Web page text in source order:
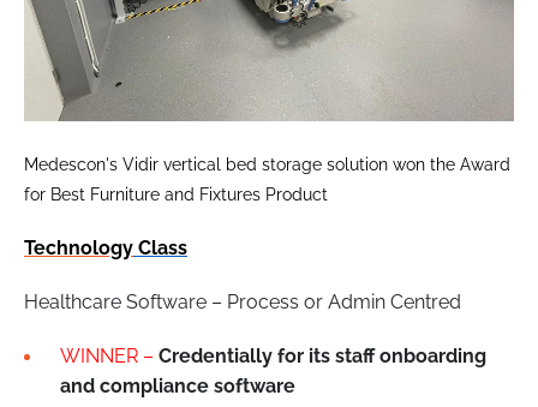
Medescon's Vidir vertical bed storage solution won the Award
for Best Furniture and Fixtures Product
Technology Class
Healthcare Software – Process or Admin Centred
WINNER – Credentially for its staff onboarding
and compliance software